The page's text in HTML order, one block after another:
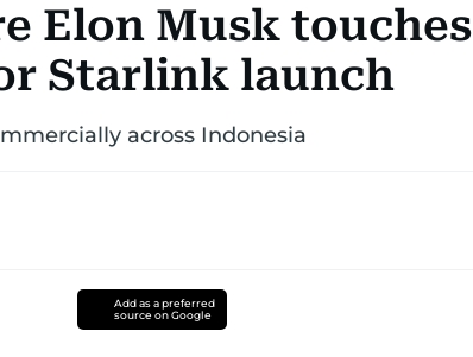
Elon Musk touches
Starlink launch
across Indonesia
Add as a preferred
source on Google